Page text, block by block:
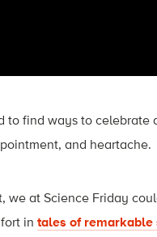
to find ways to celebrate
and heartache.
we at Science Friday
in tales of remarkable